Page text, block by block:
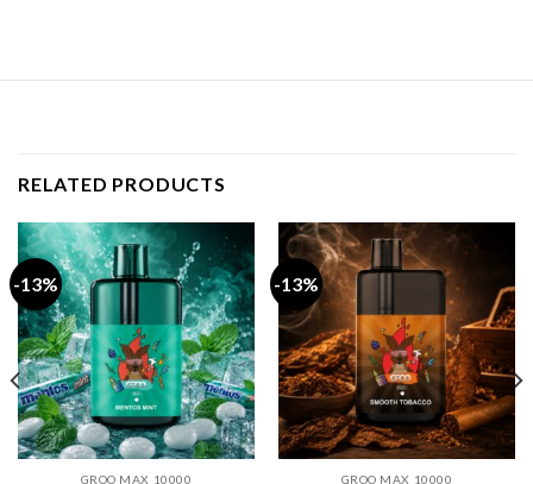
RELATED PRODUCTS
-13%
GROO MAX 10000
-13%
GROO MAX 10000